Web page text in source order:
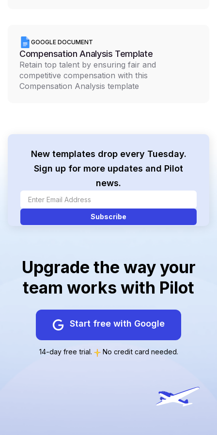
GOOGLE DOCUMENT
Compensation Analysis Template
Retain top talent by ensuring fair and
competitive compensation with this
Compensation Analysis template
New templates drop every Tuesday.
Sign up for more updates and Pilot
news.
Upgrade the way your
team works with Pilot
Start free with Google
14-day free trial. No credit card needed.